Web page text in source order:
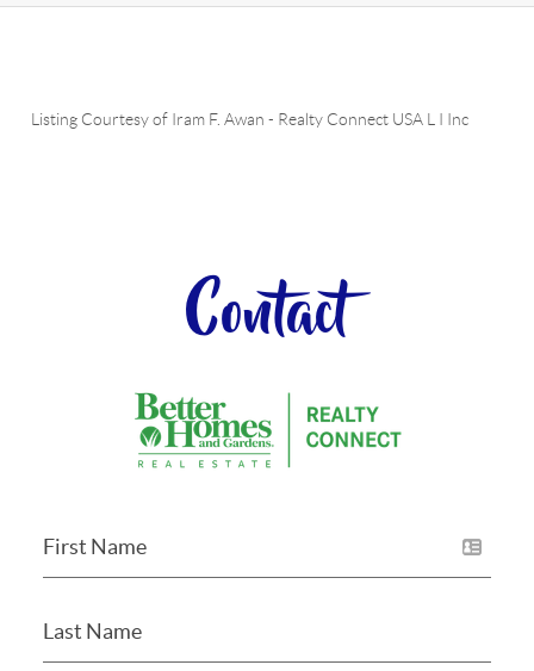
Listing Courtesy of Iram F. Awan - Realty Connect USA L I Inc
Contact